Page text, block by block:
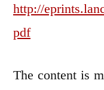
http://
pdf
The content is